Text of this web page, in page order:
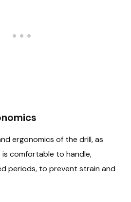
ergonomics of the drill, as
comfortable to handle,
periods, to prevent strain and